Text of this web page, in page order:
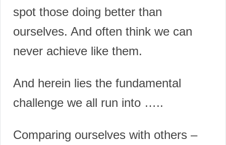
spot those doing better than
ourselves. And often think we can
never achieve like them.
And herein lies the fundamental
challenge we all run into …..
Comparing ourselves with others –